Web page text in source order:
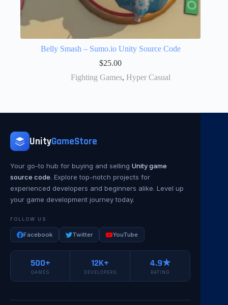
Belly Smash – Sumo.io Unity Source Code
$25.00
Fighting Games,Hyper Casual
UnityGameStore
Your go-to hub for buying and selling Unity game
source code. Explore top-notch projects for
experienced developers and beginners alike. Level up
your game development journey today.
FOLLOW US
Facebook Twitter YouTube
500+
GAMES
12K+
DEVELOPERS
4.9★
RATING